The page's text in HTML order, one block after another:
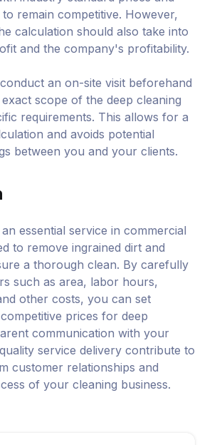
remain competitive. However,
calculation should also take into
and the company's profitability.
an on-site visit beforehand
scope of the deep cleaning
requirements. This allows for a
and avoids potential
between you and your clients.
essential service in commercial
to remove ingrained dirt and
a thorough clean. By carefully
such as area, labor hours,
other costs, you can set
prices for deep
communication with your
service delivery contribute to
customer relationships and
of your cleaning business.